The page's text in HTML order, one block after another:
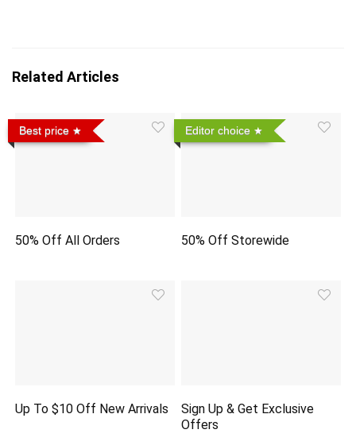
Related Articles
Best price
50% Off All Orders
Editor choice
50% Off Storewide
Up To $10 Off New Arrivals
Sign Up & Get Exclusive
Offers